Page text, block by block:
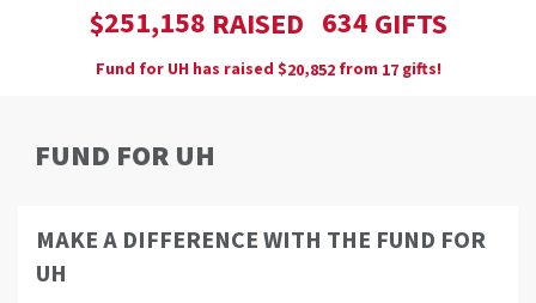
$251,158 RAISED 634 GIFTS
Fund for UH has raised $20,852from 17gifts!
FUND FOR UH
MAKE A DIFFERENCE WITH THE FUND FOR
UH